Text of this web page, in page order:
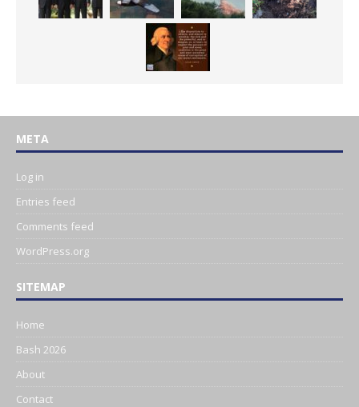
META
Log in
Entries feed
Comments feed
WordPress.org
SITEMAP
Home
Bash 2026
About
Contact